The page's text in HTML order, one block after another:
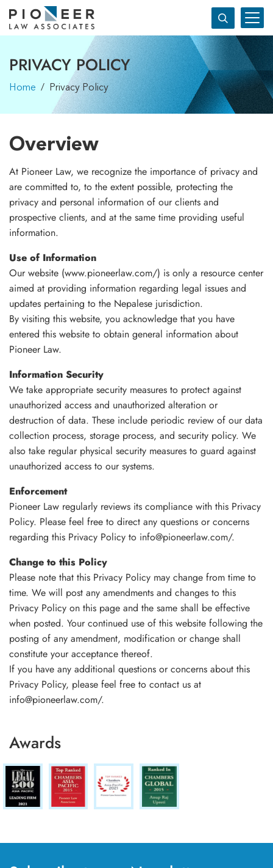
PRIVACY POLICY
Home / Privacy Policy
Overview
At Pioneer Law, we recognize the importance of privacy and
are committed to, to the extent possible, protecting the
privacy and personal information of our clients and
prospective clients, and at the same time providing useful
information.
Use of Information
Our website (www.pioneerlaw.com/) is only a resource center
aimed at providing information regarding legal issues and
updates pertaining to the Nepalese jurisdiction.
By visiting this website, you acknowledge that you have
entered this website to obtain general information about
Pioneer Law.
Information Security
We take appropriate security measures to protect against
unauthorized access and unauthorized alteration or
destruction of data. These include periodic review of our data
collection process, storage process, and security policy. We
also take regular physical security measures to guard against
unauthorized access to our systems.
Enforcement
Pioneer Law regularly reviews its compliance with this Privacy
Policy. Please feel free to direct any questions or concerns
regarding this Privacy Policy to info@pioneerlaw.com/.
Change to this Policy
Please note that this Privacy Policy may change from time to
time. We will post any amendments and changes to this
Privacy Policy on this page and the same shall be effective
when posted. Your continued use of this website following the
posting of any amendment, modification or change shall
constitute your acceptance thereof.
If you have any additional questions or concerns about this
Privacy Policy, please feel free to contact us at
info@pioneerlaw.com/.
Awards